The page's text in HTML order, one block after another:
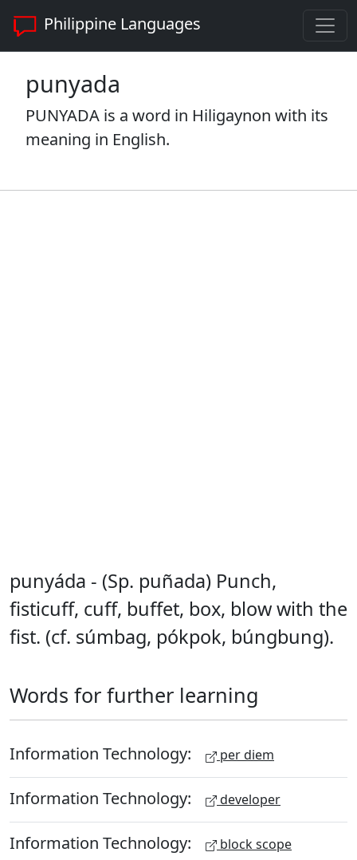
Philippine Languages
punyada
PUNYADA is a word in Hiligaynon with its
meaning in English.
punyáda - (Sp. puñada) Punch,
fisticuff, cuff, buffet, box, blow with the
fist. (cf. súmbag, pókpok, búngbung).
Words for further learning
Information Technology: per diem
Information Technology: developer
Information Technology: block scope